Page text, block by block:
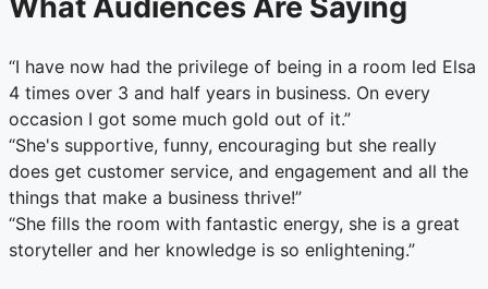
“I have now had the privilege of being in a room led Elsa
4 times over 3 and half years in business. On every
occasion I got some much gold out of it.”
“She's supportive, funny, encouraging but she really
does get customer service, and engagement and all the
things that make a business thrive!”
“She fills the room with fantastic energy, she is a great
storyteller and her knowledge is so enlightening.”